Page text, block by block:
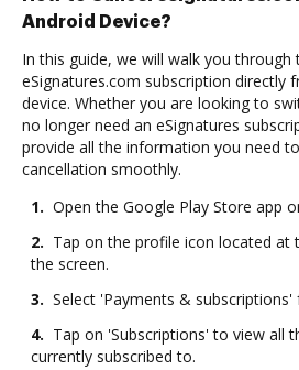
Android Device?
In this guide, we will walk you
eSignatures.com subscription directly
device. Whether you are looking to
no longer need an eSignatures
provide all the information you need
cancellation smoothly.
1. Open the Google Play Store app
2. Tap on the profile icon located
the screen.
3. Select 'Payments &
4. Tap on 'Subscriptions' to view all
currently subscribed to.